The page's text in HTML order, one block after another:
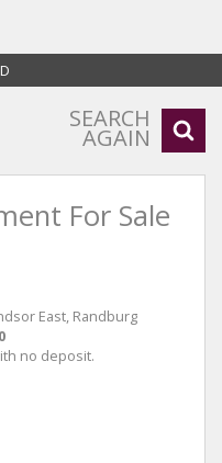
SEARCH
AGAIN
For Sale
East, Randburg
no deposit.